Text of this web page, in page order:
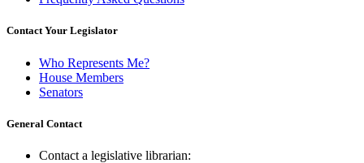
Contact Your Legislator
Who Represents Me?
House Members
Senators
General Contact
Contact a legislative librarian: